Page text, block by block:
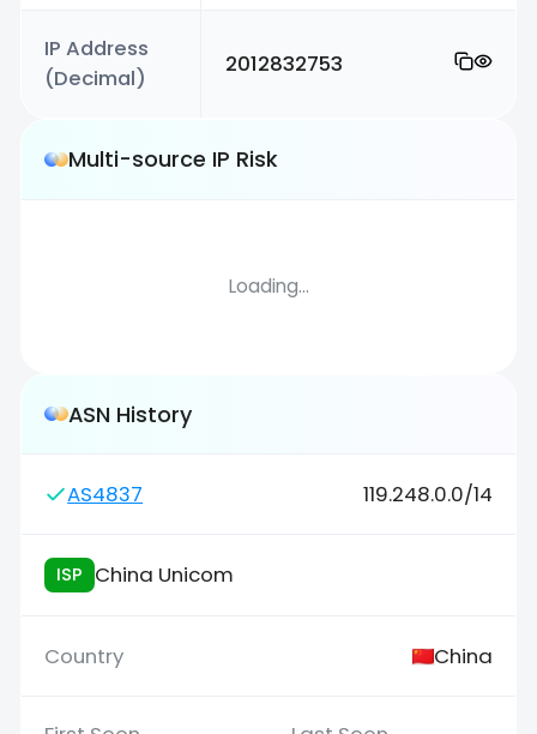
IP Address
(Decimal)
2012832753
Multi-source IP Risk
Loading...
ASN History
AS4837 119.248.0.0/14
ISP China Unicom
China